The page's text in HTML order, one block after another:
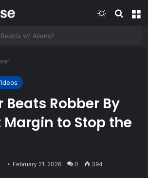
Switch skin
Beats Robber By
to Stop the
February 21, 2026 0 394